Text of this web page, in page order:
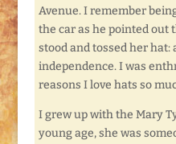
Avenue. I remember
the car as he pointed out
stood and tossed her hat:
independence. I was
reasons I love hats so
I grew up with the Mary
young age, she was